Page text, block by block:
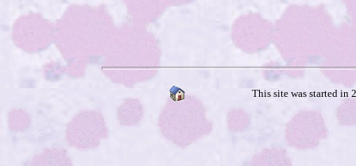
This site was started